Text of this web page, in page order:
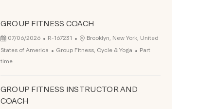
GROUP FITNESS COACH
Posted Date
07/06/2026 Job Id
R-167231 Location
Brooklyn, New York, United
States of America
Category
Group Fitness, Cycle & Yoga Job Type
Part
time
GROUP FITNESS INSTRUCTOR AND
COACH